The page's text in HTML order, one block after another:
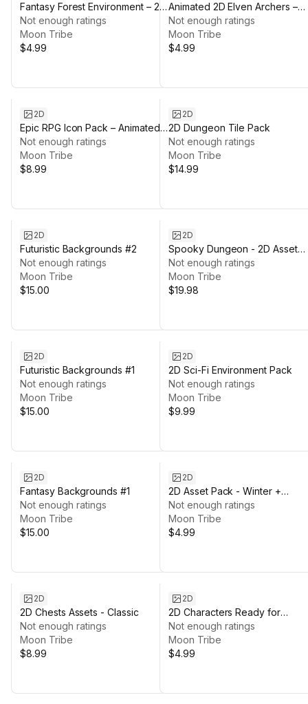
Fantasy Forest Environment – 2D
Hand-Painted Tileset & Props
Not enough ratings
Moon Tribe
$4.99
Animated 2D Elven Archers –
Spine & Sprite Animations
Not enough ratings
Moon Tribe
$4.99
2D
Epic RPG Icon Pack – Animated
Fantasy Skill Icons with Frames
Not enough ratings
Moon Tribe
$8.99
2D
2D Dungeon Tile Pack
Not enough ratings
Moon Tribe
$14.99
2D
Futuristic Backgrounds #2
Not enough ratings
Moon Tribe
$15.00
2D
Spooky Dungeon - 2D Asset
Pack
Not enough ratings
Moon Tribe
$19.98
2D
Futuristic Backgrounds #1
Not enough ratings
Moon Tribe
$15.00
2D
2D Sci-Fi Environment Pack
Not enough ratings
Moon Tribe
$9.99
2D
Fantasy Backgrounds #1
Not enough ratings
Moon Tribe
$15.00
2D
2D Asset Pack - Winter +
Character
Not enough ratings
Moon Tribe
$4.99
2D
2D Chests Assets - Classic
Not enough ratings
Moon Tribe
$8.99
2D
2D Characters Ready for
Animation
Not enough ratings
Moon Tribe
$4.99